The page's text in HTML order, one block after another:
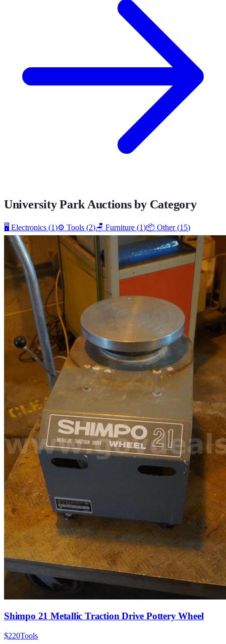
University Park Auctions by Category
🖥️ Electronics (1)⚙️ Tools (2)🪑 Furniture (1)📦 Other (15)
Shimpo 21 Metallic Traction Drive Pottery Wheel
$220Tools